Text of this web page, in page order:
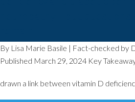
By Lisa Marie Basile | Fact-checked by
Published March 29, 2024 Key
drawn a link between vitamin D